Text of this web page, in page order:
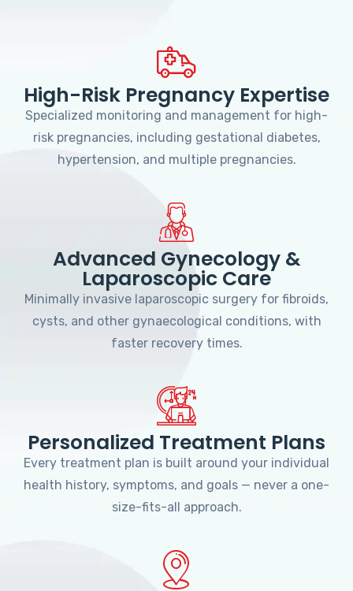
High-Risk Pregnancy Expertise
Specialized monitoring and management for high-
risk pregnancies, including gestational diabetes,
hypertension, and multiple pregnancies.
Advanced Gynecology &
Laparoscopic Care
Minimally invasive laparoscopic surgery for fibroids,
cysts, and other gynaecological conditions, with
faster recovery times.
Personalized Treatment Plans
Every treatment plan is built around your individual
health history, symptoms, and goals — never a one-
size-fits-all approach.